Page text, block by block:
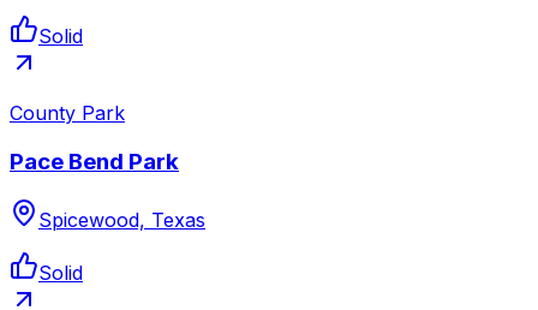
Solid
County Park
Pace Bend Park
Spicewood, Texas
Solid